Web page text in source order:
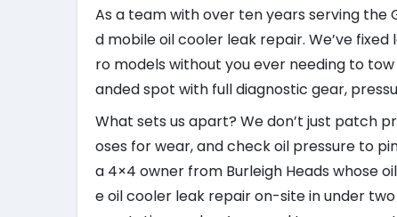
As a team with over ten years serving the
d mobile oil cooler leak repair. We’ve fixed
ro models without you ever needing to
anded spot with full diagnostic gear,
What sets us apart? We don’t just patch
oses for wear, and check oil pressure to
a 4×4 owner from Burleigh Heads whose
e oil cooler leak repair on-site in under